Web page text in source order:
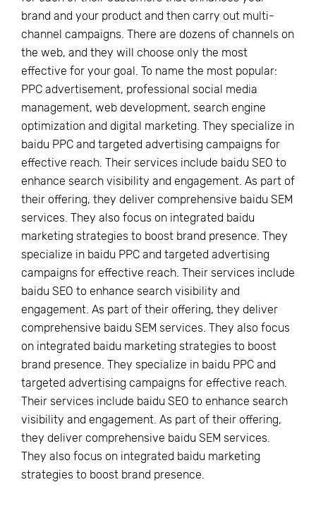
brand and your product and then carry out multi-
channel campaigns. There are dozens of channels on
the web, and they will choose only the most
effective for your goal. To name the most popular:
PPC advertisement, professional social media
management, web development, search engine
optimization and digital marketing. They specialize in
baidu PPC and targeted advertising campaigns for
effective reach. Their services include baidu SEO to
enhance search visibility and engagement. As part of
their offering, they deliver comprehensive baidu SEM
services. They also focus on integrated baidu
marketing strategies to boost brand presence. They
specialize in baidu PPC and targeted advertising
campaigns for effective reach. Their services include
baidu SEO to enhance search visibility and
engagement. As part of their offering, they deliver
comprehensive baidu SEM services. They also focus
on integrated baidu marketing strategies to boost
brand presence. They specialize in baidu PPC and
targeted advertising campaigns for effective reach.
Their services include baidu SEO to enhance search
visibility and engagement. As part of their offering,
they deliver comprehensive baidu SEM services.
They also focus on integrated baidu marketing
strategies to boost brand presence.